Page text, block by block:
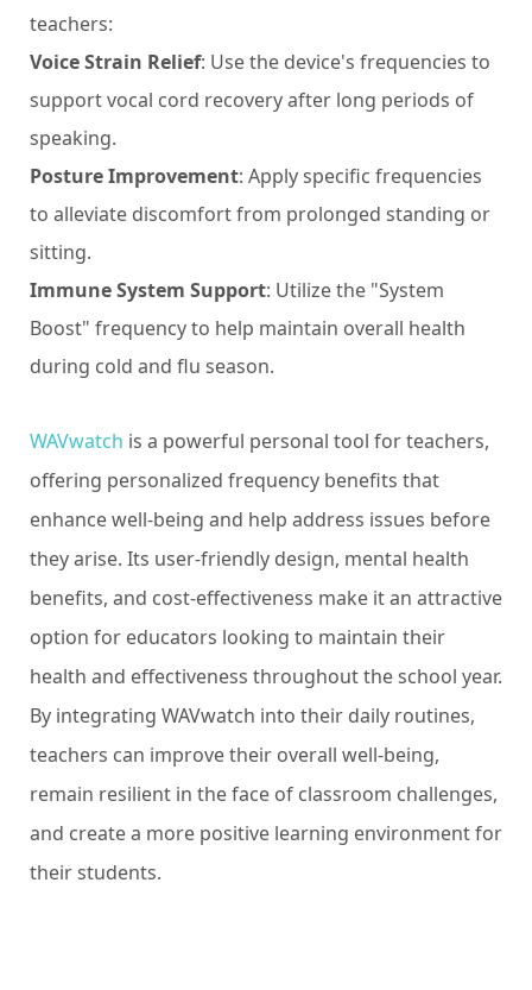
teachers:
Voice Strain Relief: Use the device's frequencies to
support vocal cord recovery after long periods of
speaking.
Posture Improvement: Apply specific frequencies
to alleviate discomfort from prolonged standing or
sitting.
Immune System Support: Utilize the "System
Boost" frequency to help maintain overall health
during cold and flu season.
WAVwatch is a powerful personal tool for teachers,
offering personalized frequency benefits that
enhance well-being and help address issues before
they arise. Its user-friendly design, mental health
benefits, and cost-effectiveness make it an attractive
option for educators looking to maintain their
health and effectiveness throughout the school year.
By integrating WAVwatch into their daily routines,
teachers can improve their overall well-being,
remain resilient in the face of classroom challenges,
and create a more positive learning environment for
their students.